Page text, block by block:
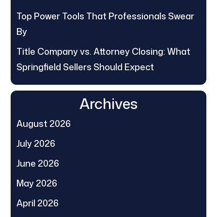
Top Power Tools That Professionals Swear
By
Title Company vs. Attorney Closing: What
Springfield Sellers Should Expect
Archives
August 2026
July 2026
June 2026
May 2026
April 2026